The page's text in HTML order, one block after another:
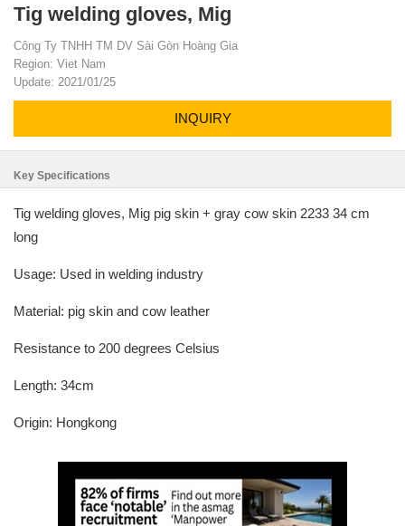
Tig welding gloves, Mig
Công Ty TNHH TM DV Sài Gòn Hoàng Gia
Region: Viet Nam
Update: 2021/01/25
INQUIRY
Key Specifications
Tig welding gloves, Mig pig skin + gray cow skin 2233 34 cm
long
Usage: Used in welding industry
Material: pig skin and cow leather
Resistance to 200 degrees Celsius
Length: 34cm
Origin: Hongkong